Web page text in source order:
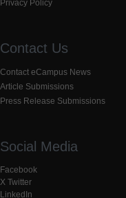
Privacy Policy
Contact Us
Contact eCampus News
Article Submissions
Press Release Submissions
Social Media
Facebook
X Twitter
LinkedIn